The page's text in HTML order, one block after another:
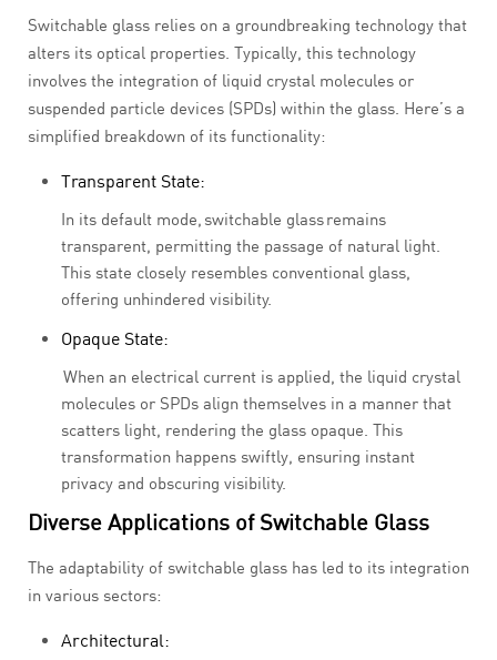
Switchable glass relies on a groundbreaking technology that
alters its optical properties. Typically, this technology
involves the integration of liquid crystal molecules or
suspended particle devices (SPDs) within the glass. Here’s a
simplified breakdown of its functionality:
Transparent State:
In its default mode, switchable glass remains
transparent, permitting the passage of natural light.
This state closely resembles conventional glass,
offering unhindered visibility.
Opaque State:
When an electrical current is applied, the liquid crystal
molecules or SPDs align themselves in a manner that
scatters light, rendering the glass opaque. This
transformation happens swiftly, ensuring instant
privacy and obscuring visibility.
Diverse Applications of Switchable Glass
The adaptability of switchable glass has led to its integration
in various sectors:
Architectural: